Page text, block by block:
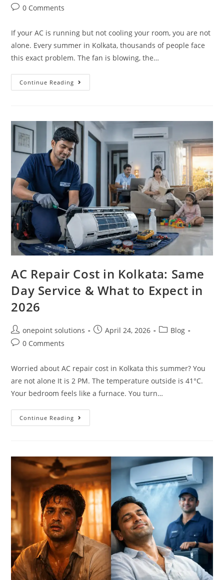
0 Comments
If your AC is running but not cooling your room, you are not
alone. Every summer in Kolkata, thousands of people face
this exact problem. The fan is blowing, the…
Continue Reading
AC Repair Cost in Kolkata: Same
Day Service & What to Expect in
2026
onepoint solutions April 24, 2026
Blog
0 Comments
Worried about AC repair cost in Kolkata this summer? You
are not alone It is 2 PM. The temperature outside is 41°C.
Your bedroom feels like a furnace. You turn…
Continue Reading